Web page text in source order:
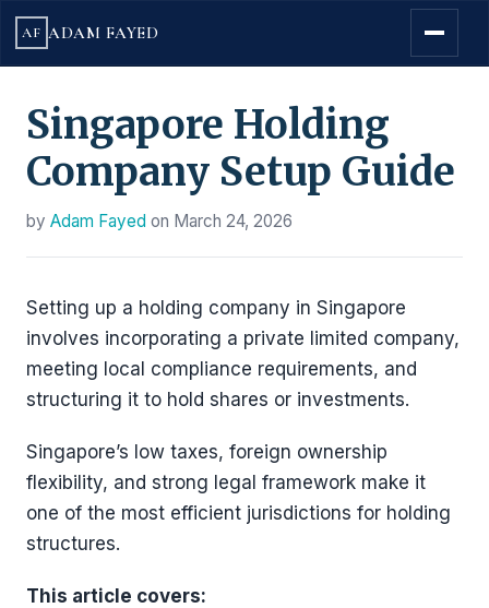
AF ADAM FAYED
Singapore Holding
Company Setup Guide
by Adam Fayed on March 24, 2026
Setting up a holding company in Singapore
involves incorporating a private limited company,
meeting local compliance requirements, and
structuring it to hold shares or investments.
Singapore’s low taxes, foreign ownership
flexibility, and strong legal framework make it
one of the most efficient jurisdictions for holding
structures.
This article covers: